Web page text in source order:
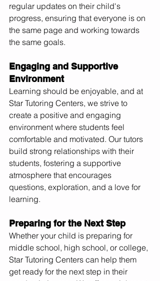
regular updates on their child's
progress, ensuring that everyone is on
the same page and working towards
the same goals.
Engaging and Supportive
Environment
Learning should be enjoyable, and at
Star Tutoring Centers, we strive to
create a positive and engaging
environment where students feel
comfortable and motivated. Our tutors
build strong relationships with their
students, fostering a supportive
atmosphere that encourages
questions, exploration, and a love for
learning.
Preparing for the Next Step
Whether your child is preparing for
middle school, high school, or college,
Star Tutoring Centers can help them
get ready for the next step in their